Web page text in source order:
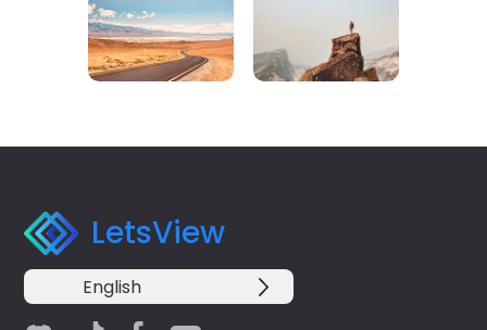
LetsView
English